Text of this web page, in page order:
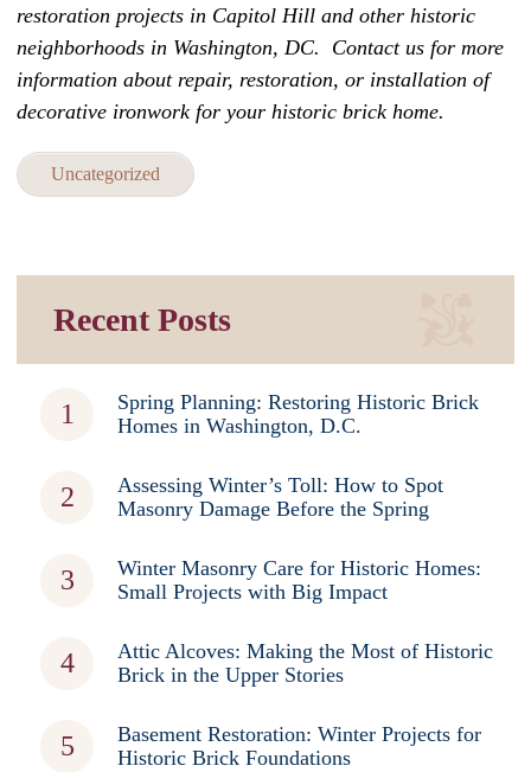
restoration projects in Capitol Hill and other historic
neighborhoods in Washington, DC. Contact us for more
information about repair, restoration, or installation of
decorative ironwork for your historic brick home.
Uncategorized
Recent Posts
Spring Planning: Restoring Historic Brick
Homes in Washington, D.C.
Assessing Winter’s Toll: How to Spot
Masonry Damage Before the Spring
Winter Masonry Care for Historic Homes:
Small Projects with Big Impact
Attic Alcoves: Making the Most of Historic
Brick in the Upper Stories
Basement Restoration: Winter Projects for
Historic Brick Foundations